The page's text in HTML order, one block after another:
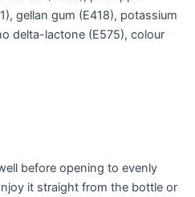
gellan gum (E418), potassium
delta-lactone (E575), colour
before opening to evenly
it straight from the bottle or